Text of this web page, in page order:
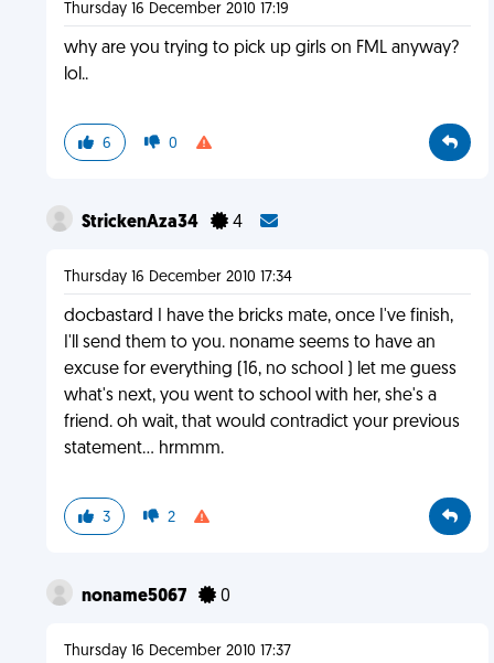
Thursday 16 December 2010 17:19
why are you trying to pick up girls on FML anyway?
lol..
6 0
StrickenAza34 4
Thursday 16 December 2010 17:34
docbastard I have the bricks mate, once I've finish,
I'll send them to you. noname seems to have an
excuse for everything (16, no school ) let me guess
what's next, you went to school with her, she's a
friend. oh wait, that would contradict your previous
statement... hrmmm.
3 2
noname5067 0
Thursday 16 December 2010 17:37